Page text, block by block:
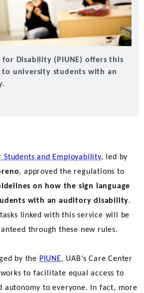
for Disability (PIUNE) offers this
to university students with an
and Employability, led by
, approved the regulations to
on how the sign language
with an auditory disability.
linked with this service will be
through these new rules.
by the PIUNE, UAB’s Care Center
to facilitate equal access to
autonomy to everyone. In fact, more